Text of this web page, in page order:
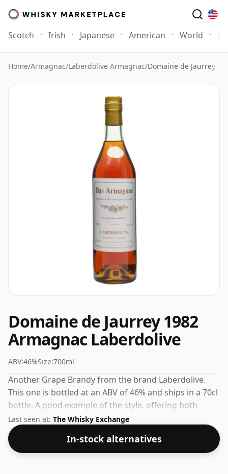
Scotch Irish Japanese American World
Home/Armagnac/Laberdolive Armagnac/Domaine de Jaurrey
Domaine de Jaurrey 1982
Armagnac Laberdolive
ABV:46%Size:700ml
Another Grape Brandy from the brand Laberdolive.
This one is bottled at an ABV of 46% and ships in a 70cl
bottle. A good example of the style, offering both
character and drinkability.
Last seen at: The Whisky Exchange
In-stock alternatives